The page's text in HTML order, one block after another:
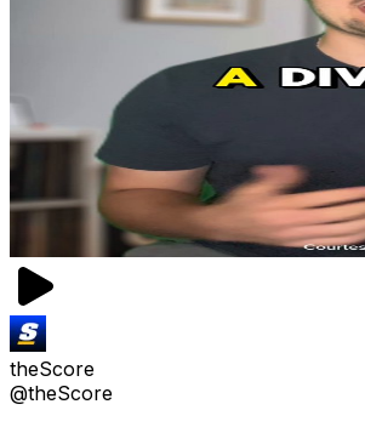
theScore
@theScore